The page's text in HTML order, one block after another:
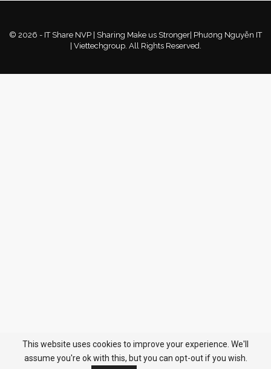
© 2026 - IT Share NVP | Sharing Make us Stronger| Phương Nguyễn IT
| Viettechgroup. All Rights Reserved.
This website uses cookies to improve your experience. We'll
assume you're ok with this, but you can opt-out if you wish.